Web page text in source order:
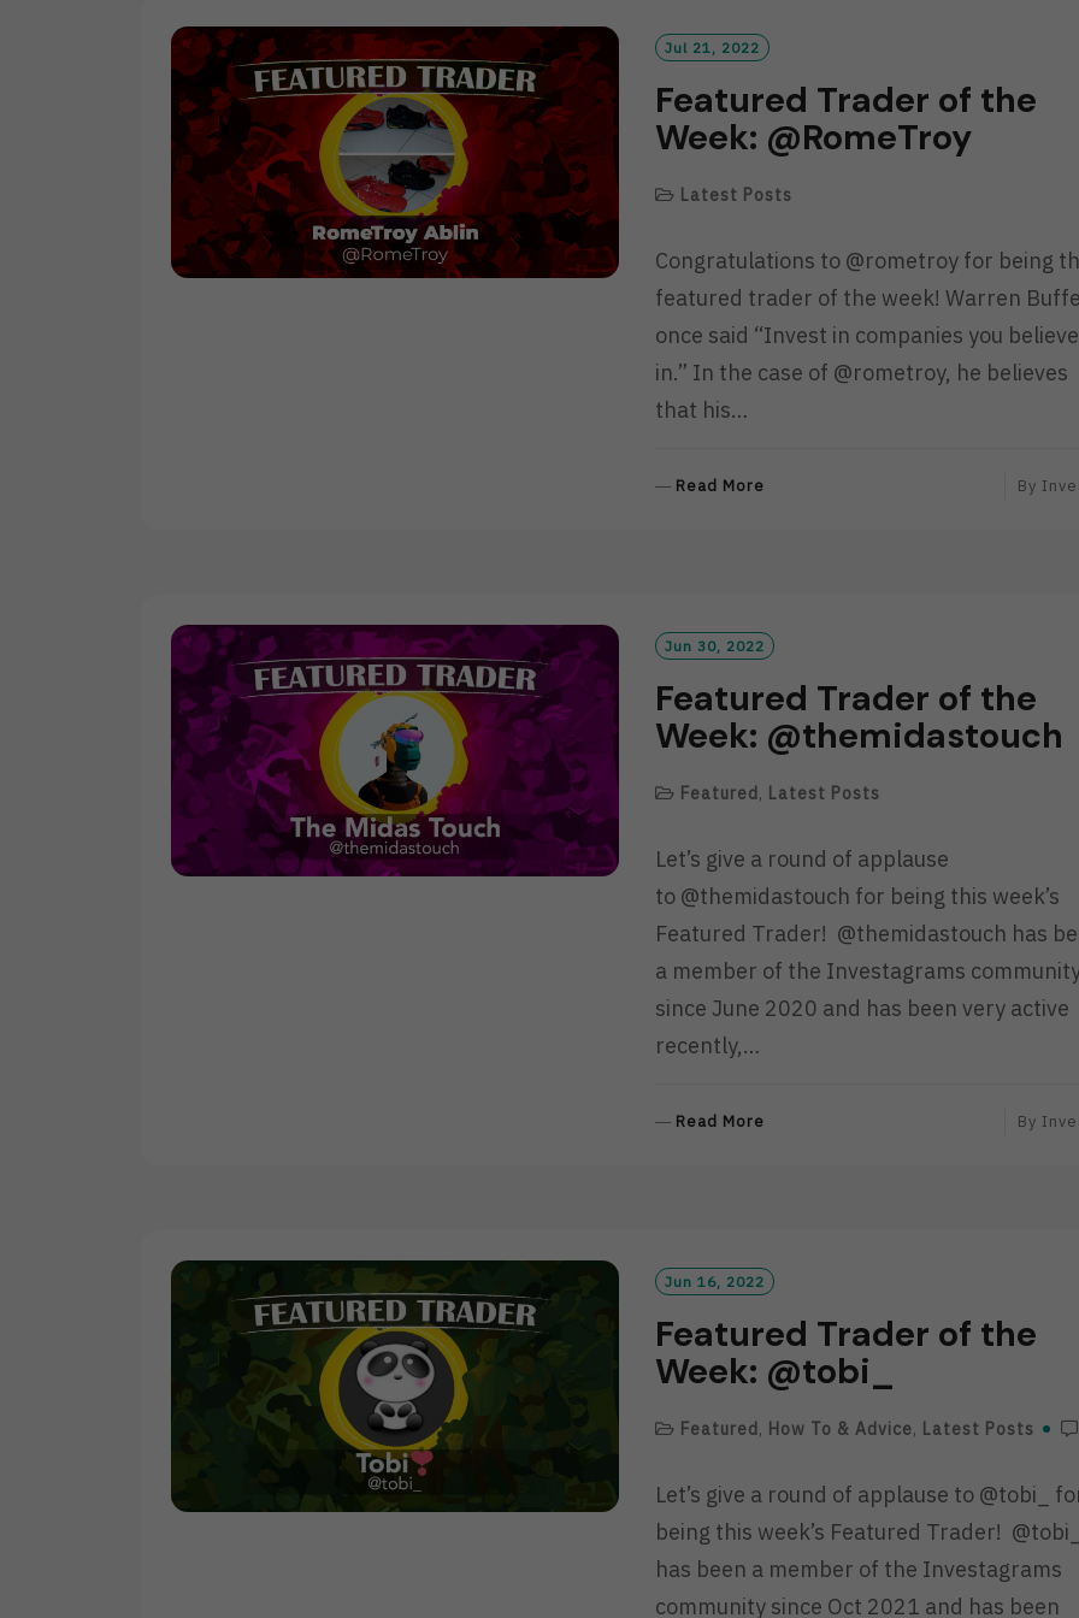
R
Jul 21, 2022
Featured Trader of the
Week: @RomeTroy
Latest Posts
Congratulations to @rometroy for being
featured trader of the week! Warren
once said “Invest in companies you believe
in.” In the case of @rometroy, he believes
that his…
Read More
R
By
Jun 30, 2022
Featured Trader of the
Week: @themidastouch
Featured, Latest Posts
Let’s give a round of applause
to @themidastouch for being this week’s
Featured Trader! @themidastouch has
a member of the Investagrams
since June 2020 and has been very active
recently,…
Read More
R
By
Jun 16, 2022
Featured Trader of the
Week: @tobi_
Featured, How To & Advice, Latest Posts
Let’s give a round of applause to @tobi_
being this week’s Featured Trader! @tobi_
has been a member of the Investagrams
community since Oct 2021 and has been